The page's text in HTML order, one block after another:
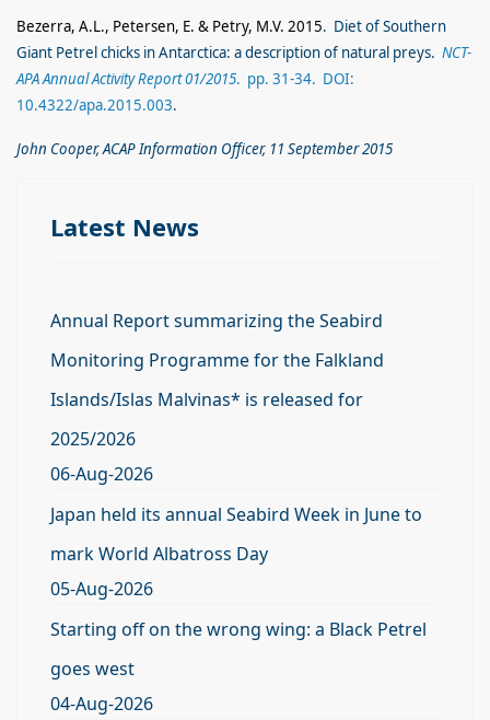
Bezerra, A.L., Petersen, E. & Petry, M.V. 2015. Diet of Southern
Giant Petrel chicks in Antarctica: a description of natural preys. NCT-
APA Annual Activity Report 01/2015. pp. 31-34. DOI:
10.4322/apa.2015.003.
John Cooper, ACAP Information Officer, 11 September 2015
Latest News
Annual Report summarizing the Seabird
Monitoring Programme for the Falkland
Islands/Islas Malvinas* is released for
2025/2026
06-Aug-2026
Japan held its annual Seabird Week in June to
mark World Albatross Day
05-Aug-2026
Starting off on the wrong wing: a Black Petrel
goes west
04-Aug-2026